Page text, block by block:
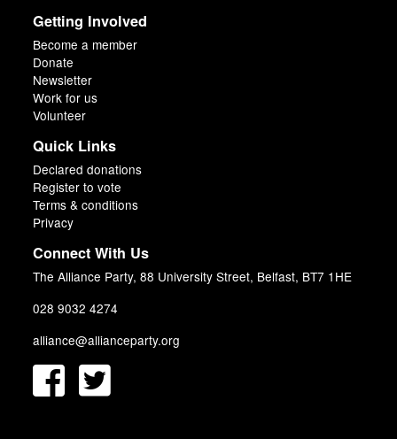
Getting Involved
Become a member
Donate
Newsletter
Work for us
Volunteer
Quick Links
Declared donations
Register to vote
Terms & conditions
Privacy
Connect With Us
The Alliance Party, 88 University Street, Belfast, BT7 1HE
028 9032 4274
alliance@allianceparty.org